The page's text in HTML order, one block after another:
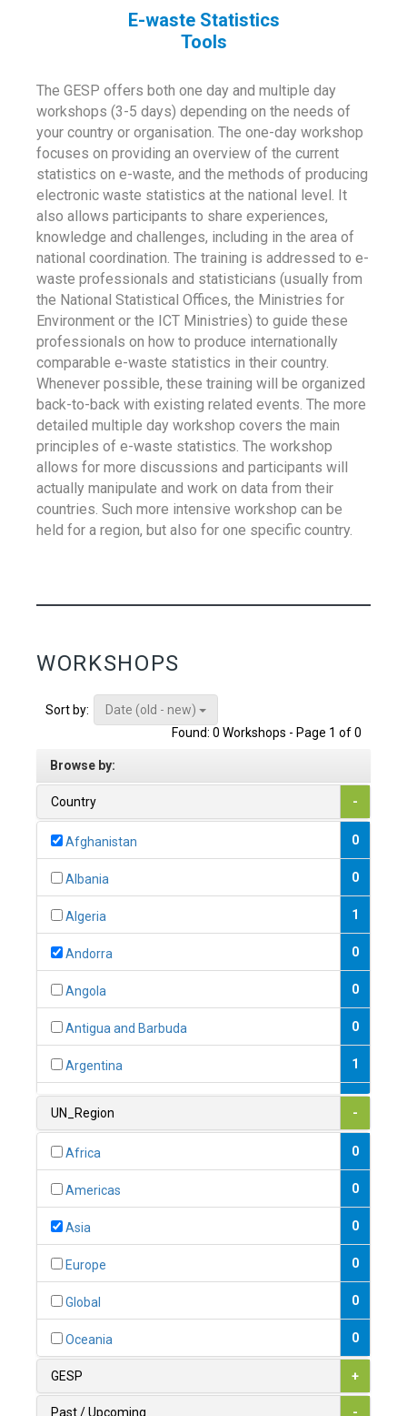
E-waste Statistics
Tools
The GESP offers both one day and multiple day
workshops (3-5 days) depending on the needs of
your country or organisation. The one-day workshop
focuses on providing an overview of the current
statistics on e-waste, and the methods of producing
electronic waste statistics at the national level. It
also allows participants to share experiences,
knowledge and challenges, including in the area of
national coordination. The training is addressed to e-
waste professionals and statisticians (usually from
the National Statistical Offices, the Ministries for
Environment or the ICT Ministries) to guide these
professionals on how to produce internationally
comparable e-waste statistics in their country.
Whenever possible, these training will be organized
back-to-back with existing related events. The more
detailed multiple day workshop covers the main
principles of e-waste statistics. The workshop
allows for more discussions and participants will
actually manipulate and work on data from their
countries. Such more intensive workshop can be
held for a region, but also for one specific country.
WORKSHOPS
Sort by:
Date (old - new)
Found: 0 Workshops - Page 1 of 0
Browse by:
Country -
Afghanistan 0
Albania 0
Algeria 1
Andorra 0
Angola 0
Antigua and Barbuda 0
Argentina 1
1
0
1
UN_Region -
Africa 0
Americas 0
Asia 0
Europe 0
Global 0
Oceania 0
GESP +
Past / Upcoming -